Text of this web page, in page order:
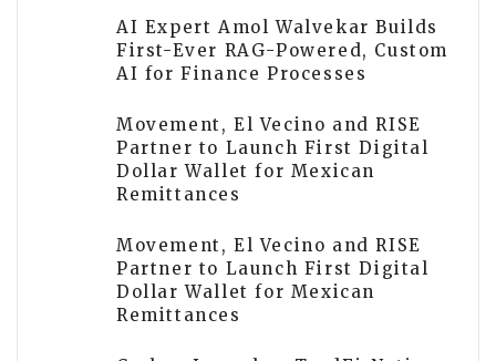
AI Expert Amol Walvekar Builds
First-Ever RAG-Powered, Custom
AI for Finance Processes
Movement, El Vecino and RISE
Partner to Launch First Digital
Dollar Wallet for Mexican
Remittances
Movement, El Vecino and RISE
Partner to Launch First Digital
Dollar Wallet for Mexican
Remittances